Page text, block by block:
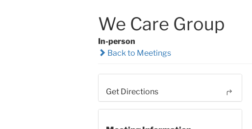
We Care Group
In-person
Back to Meetings
Get Directions